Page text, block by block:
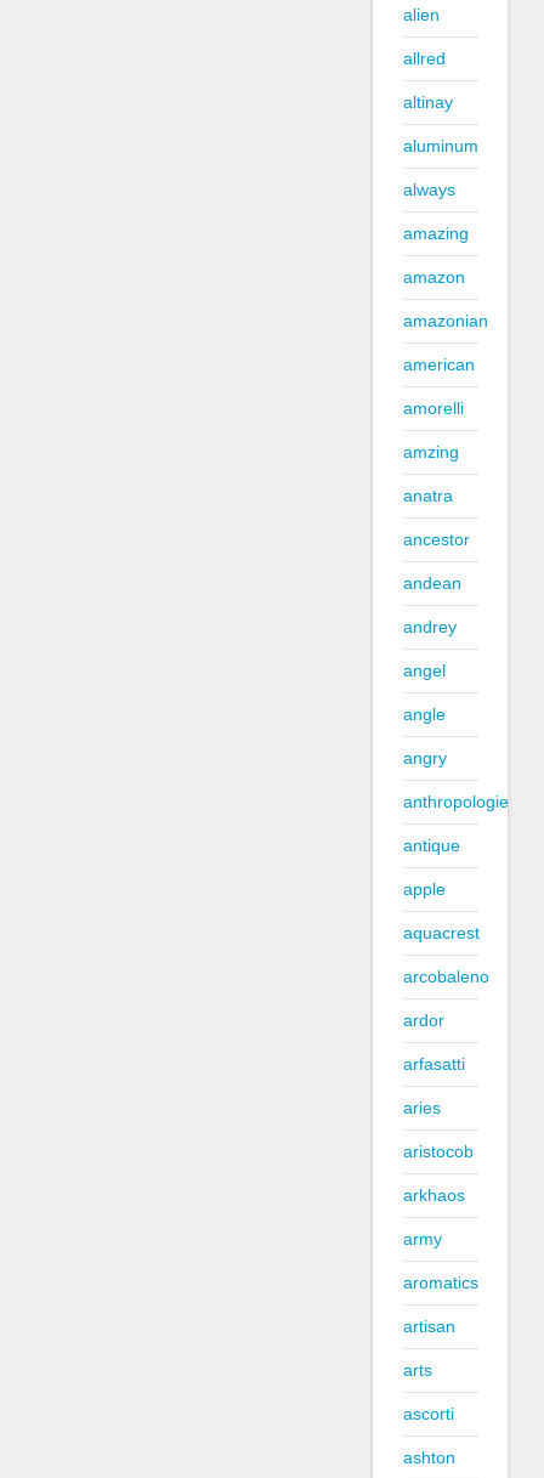
alien
allred
altinay
aluminum
always
amazing
amazon
amazonian
american
amorelli
amzing
anatra
ancestor
andean
andrey
angel
angle
angry
anthropologie
antique
apple
aquacrest
arcobaleno
ardor
arfasatti
aries
aristocob
arkhaos
army
aromatics
artisan
arts
ascorti
ashton